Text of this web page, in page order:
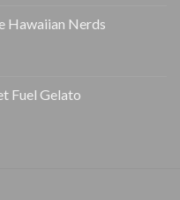
Hawaiian Nerds
Fuel Gelato